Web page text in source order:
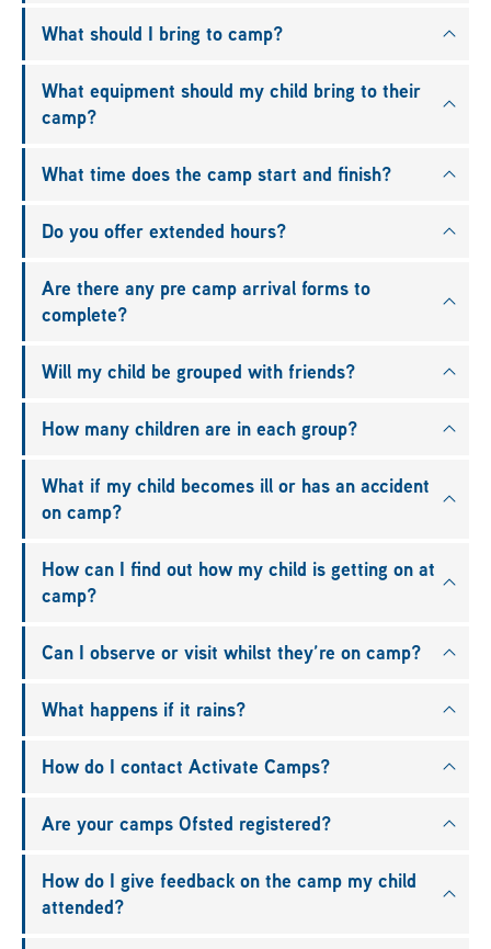
What should I bring to camp?
What equipment should my child bring to their
camp?
What time does the camp start and finish?
Do you offer extended hours?
Are there any pre camp arrival forms to
complete?
Will my child be grouped with friends?
How many children are in each group?
What if my child becomes ill or has an accident
on camp?
How can I find out how my child is getting on at
camp?
Can I observe or visit whilst they’re on camp?
What happens if it rains?
How do I contact Activate Camps?
Are your camps Ofsted registered?
How do I give feedback on the camp my child
attended?